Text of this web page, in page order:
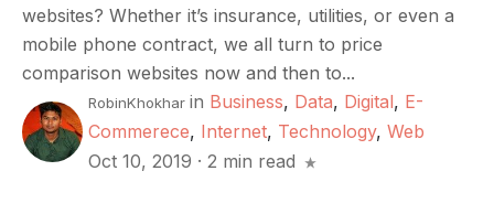
websites? Whether it’s insurance, utilities, or even a
mobile phone contract, we all turn to price
comparison websites now and then to...
RobinKhokhar in Business, Data, Digital, E-
Commerece, Internet, Technology, Web
Oct 10, 2019 · 2 min read